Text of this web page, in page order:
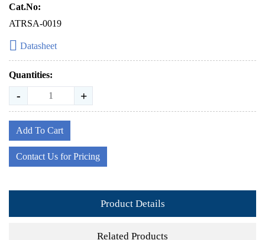
Cat.No:
ATRSA-0019
Datasheet
Quantities:
- +
Add To Cart
Contact Us for Pricing
Product Details
Related Products